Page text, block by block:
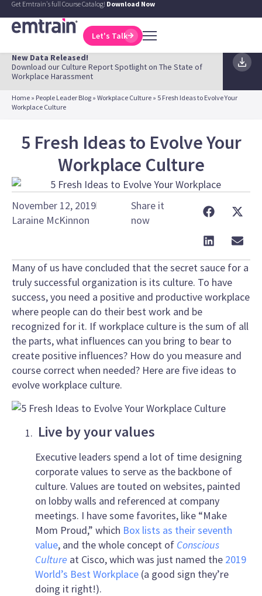
Get Emtrain's full Course Catalog! Download Now
Let's Talk
New Data Released!
Download our Culture Report Spotlight on The State of
Workplace Harassment
Home » People Leader Blog » Workplace Culture » 5 Fresh Ideas to Evolve Your
Workplace Culture
5 Fresh Ideas to Evolve Your
Workplace Culture
November 12, 2019
Laraine McKinnon
Share it
now
Many of us have concluded that the secret sauce for a
truly successful organization is its culture. To have
success, you need a positive and productive workplace
where people can do their best work and be
recognized for it. If workplace culture is the sum of all
the parts, what influences can you bring to bear to
create positive influences? How do you measure and
course correct when needed? Here are five ideas to
evolve workplace culture.
Live by your values
Executive leaders spend a lot of time designing
corporate values to serve as the backbone of
culture. Values are touted on websites, painted
on lobby walls and referenced at company
meetings. I have some favorites, like “Make
Mom Proud,” which Box lists as their seventh
value, and the whole concept of Conscious
Culture at Cisco, which was just named the 2019
World’s Best Workplace (a good sign they’re
doing it right!).